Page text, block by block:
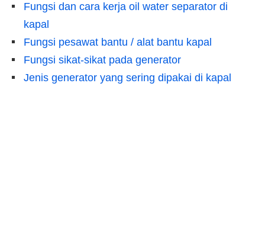
Fungsi dan cara kerja oil water separator di
kapal
Fungsi pesawat bantu / alat bantu kapal
Fungsi sikat-sikat pada generator
Jenis generator yang sering dipakai di kapal